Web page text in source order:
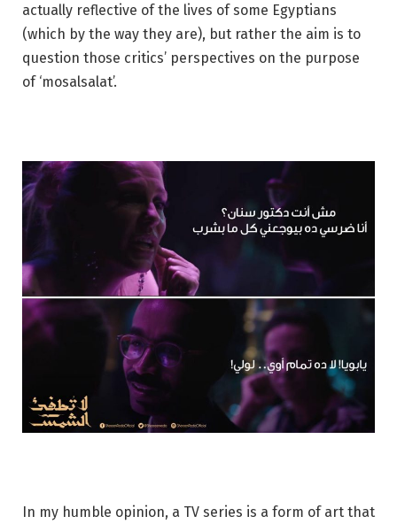
actually reflective of the lives of some Egyptians
(which by the way they are), but rather the aim is to
question those critics’ perspectives on the purpose
of ‘mosalsalat’.
In my humble opinion, a TV series is a form of art that